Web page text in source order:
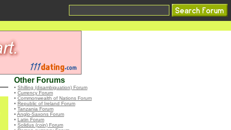
Other Forums
• Shilling (disambiguation) Forum
• Currency Forum
• Commonwealth of Nations Forum
• Republic of Ireland Forum
• Tanzania Forum
• Anglo-Saxons Forum
• Latin Forum
• Solidus (coin) Forum